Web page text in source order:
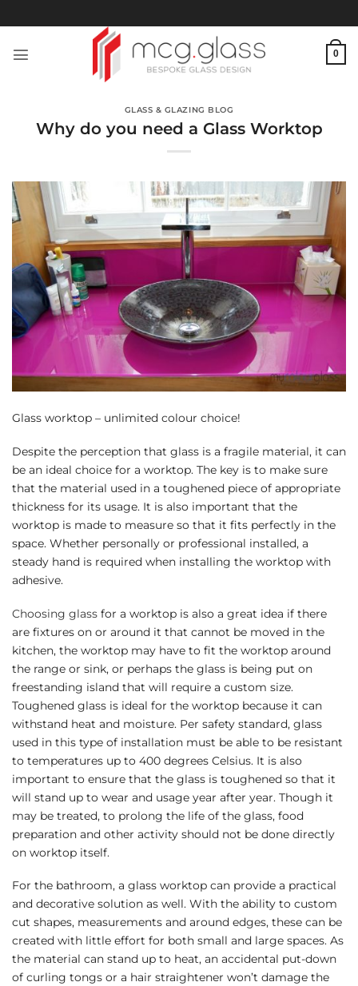
to
0
GLASS & GLAZING BLOG
Why do you need a Glass Worktop
Glass worktop – unlimited colour choice!
Despite the perception that glass is a fragile material, it can
be an ideal choice for a worktop. The key is to make sure
that the material used in a toughened piece of appropriate
thickness for its usage. It is also important that the
worktop is made to measure so that it fits perfectly in the
space. Whether personally or professional installed, a
steady hand is required when installing the worktop with
adhesive.
Choosing glass for a worktop is also a great idea if there
are fixtures on or around it that cannot be moved in the
kitchen, the worktop may have to fit the worktop around
the range or sink, or perhaps the glass is being put on
freestanding island that will require a custom size.
Toughened glass is ideal for the worktop because it can
withstand heat and moisture. Per safety standard, glass
used in this type of installation must be able to be resistant
to temperatures up to 400 degrees Celsius. It is also
important to ensure that the glass is toughened so that it
will stand up to wear and usage year after year. Though it
may be treated, to prolong the life of the glass, food
preparation and other activity should not be done directly
on worktop itself.
For the bathroom, a glass worktop can provide a practical
and decorative solution as well. With the ability to custom
cut shapes, measurements and around edges, these can be
created with little effort for both small and large spaces. As
the material can stand up to heat, an accidental put-down
of curling tongs or a hair straightener won’t damage the